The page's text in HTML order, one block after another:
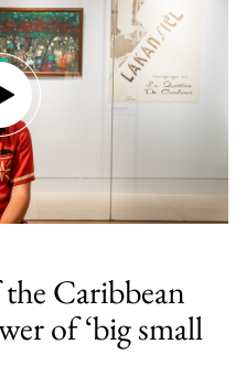
Caribbean
of ‘big small